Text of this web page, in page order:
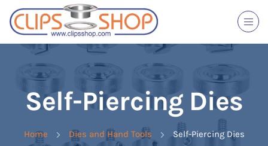
Self-Piercing Dies
Home Dies and Hand Tools Self-Piercing Dies